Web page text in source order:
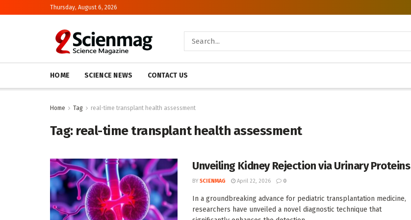
Thursday, August 6, 2026
HOME SCIENCE NEWS CONTACT US
Home Tag real-time transplant health assessment
Tag: real-time transplant health assessment
Unveiling Kidney Rejection via Urinary Proteins
BY SCIENMAG April 22, 2026 0
In a groundbreaking advance for pediatric transplantation medicine,
researchers have unveiled a novel diagnostic technique that